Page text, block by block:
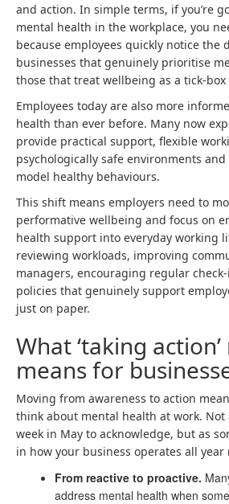
and action. In simple terms, if you’re
mental health in the workplace, you
because employees quickly notice the
businesses that genuinely prioritise
those that treat wellbeing as a tick-box
Employees today are also more
health than ever before. Many now
provide practical support, flexible
psychologically safe environments
model healthy behaviours.
This shift means employers need to
performative wellbeing and focus on
health support into everyday working
reviewing workloads, improving
managers, encouraging regular
policies that genuinely support
just on paper.
What ‘taking
means for
Moving from awareness to action
think about mental health at work. Not
week in May to acknowledge, but as
in how your business operates all year
From reactive to proactive.
address mental health when